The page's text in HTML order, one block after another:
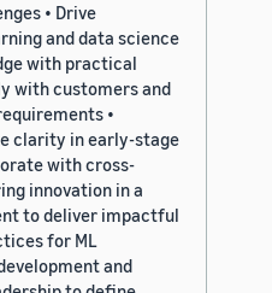
• Drive
and data science
with practical
with customers and
•
clarity in early-stage
with cross-
innovation in a
to deliver impactful
for ML
and